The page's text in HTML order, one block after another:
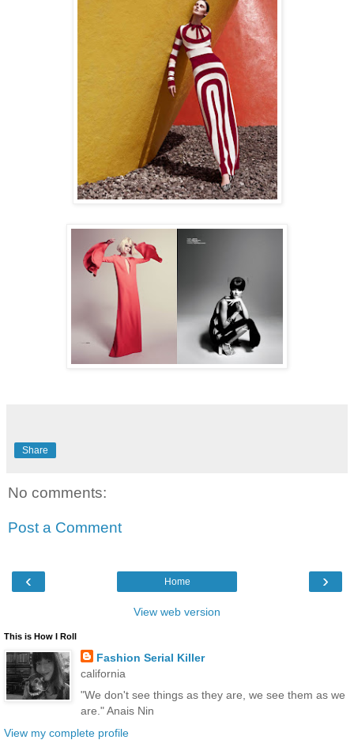
Share
No comments:
Post a Comment
‹ ›
Home
View web version
This is How I Roll
Fashion Serial Killer
california
"We don't see things as they are, we see them as we
are." Anais Nin
View my complete profile